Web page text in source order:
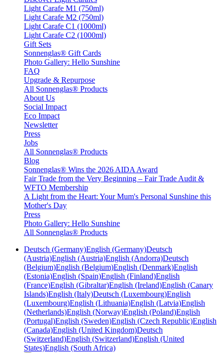
Light Carafe M1 (750ml)
Light Carafe M2 (750ml)
Light Carafe C1 (1000ml)
Light Carafe C2 (1000ml)
Gift Sets
Sonnenglas® Gift Cards
Photo Gallery: Hello Sunshine
FAQ
Upgrade & Repurpose
All Sonnenglas® Products
About Us
Social Impact
Eco Impact
Newsletter
Press
Jobs
All Sonnenglas® Products
Blog
Sonnenglas® Wins the 2026 AIDA Award
Fair Trade from the Very Beginning – Fair Trade Audit &
WFTO Membership
A Light from the Heart: Your Mum's Personal Sunshine this
Mother's Day
Press
Photo Gallery: Hello Sunshine
All Sonnenglas® Products
Deutsch (Germany)English (Germany)Deutsch
(Austria)English (Austria)English (Andorra)Deutsch
(Belgium)English (Belgium)English (Denmark)English
(Estonia)English (Spain)English (Finland)English
(France)English (Gibraltar)English (Ireland)English (Canary
Islands)English (Italy)Deutsch (Luxembourg)English
(Luxembourg)English (Lithuania)English (Latvia)English
(Netherlands)English (Norway)English (Poland)English
(Portugal)English (Sweden)English (Czech Republic)English
(Canada)English (United Kingdom)Deutsch
(Switzerland)English (Switzerland)English (United
States)English (South Africa)